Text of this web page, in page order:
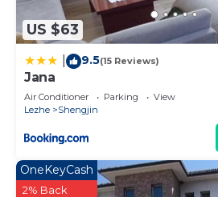
US $63
9.5(15 Reviews)
Jana
Air Conditioner Parking
View
Lezhe
Shengjin
OneKeyCash
2% Back